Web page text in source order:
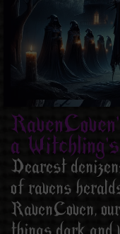
a
Dearest
of ravens
RavenCoven,